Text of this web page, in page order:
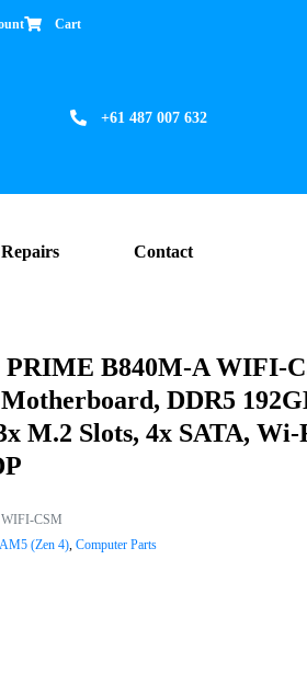
Cart
+61 487 007 632
Contact
PRIME B840M-A WIFI-
DDR5
M.2 Slots, 4x SATA,
CSM
(Zen 4), Computer Parts